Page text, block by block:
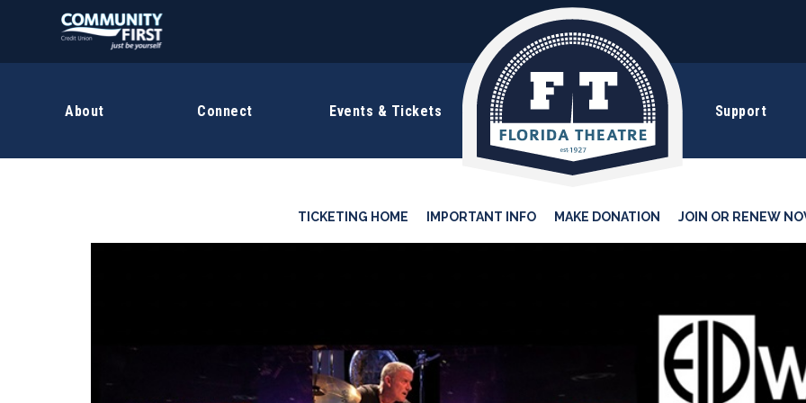
About Connect Events & Tickets Support
TICKETING HOME IMPORTANT INFO MAKE DONATION JOIN OR RENEW